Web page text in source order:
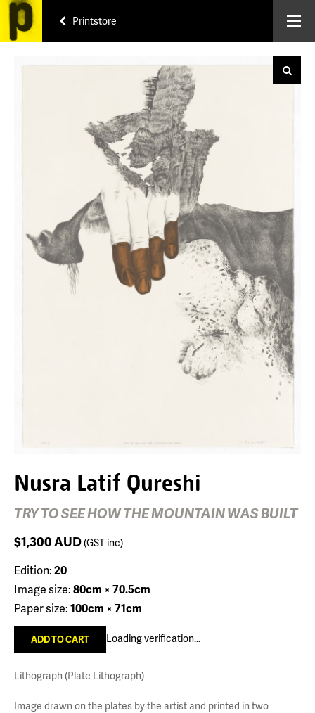
Printstore
Nusra Latif Qureshi
TRY TO SEE HOW THE MOUNTAIN WAS BUILT
$1,300AUD(GST inc)
Edition:20
Image size:80cm × 70.5cm
Paper size:100cm × 71cm
Loading verification...
Lithograph (Plate Lithograph)
Image drawn on the plates by the artist and printed in two